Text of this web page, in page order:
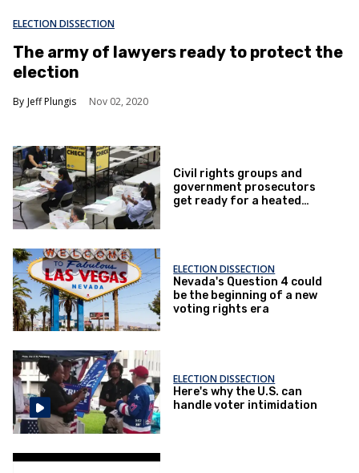
ELECTION DISSECTION
The army of lawyers ready to protect the
election
Jeff Plungis Nov 02, 2020
Civil rights groups and
government prosecutors
get ready for a heated
ELECTION DISSECTION
Nevada's Question 4 could
be the beginning of a new
voting rights era
ELECTION DISSECTION
Here's why the U.S. can
handle voter intimidation